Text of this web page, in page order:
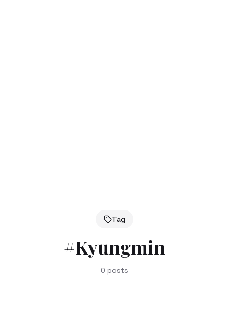
Tag
#Kyungmin
0 posts